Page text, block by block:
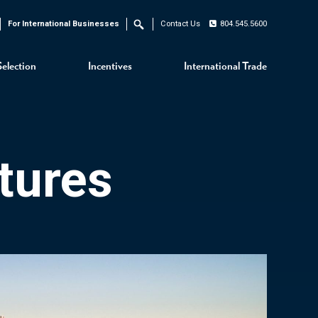
Incentives International Trade
For International Businesses Search Contact Us 804.545.5600